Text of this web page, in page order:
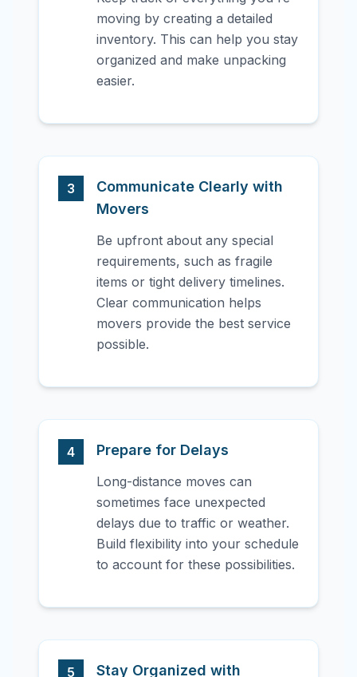
moving by creating a detailed
inventory. This can help you stay
organized and make unpacking
easier.
3
Communicate Clearly with
Movers
Be upfront about any special
requirements, such as fragile
items or tight delivery timelines.
Clear communication helps
movers provide the best service
possible.
4 Prepare for Delays
Long-distance moves can
sometimes face unexpected
delays due to traffic or weather.
Build flexibility into your schedule
to account for these possibilities.
5
Stay Organized with